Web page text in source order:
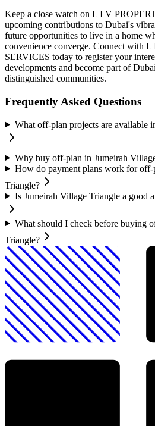
Keep a close watch on L I V
upcoming contributions to Dubai's
future opportunities to live in a home
convenience converge. Connect with
SERVICES today to register your
developments and become part of
distinguished communities.
Frequently Asked Questions
What off-plan projects are available
Why buy off-plan in Jumeirah
How do payment plans work for
Triangle?
Is Jumeirah Village Triangle a good
What should I check before buying
Triangle?